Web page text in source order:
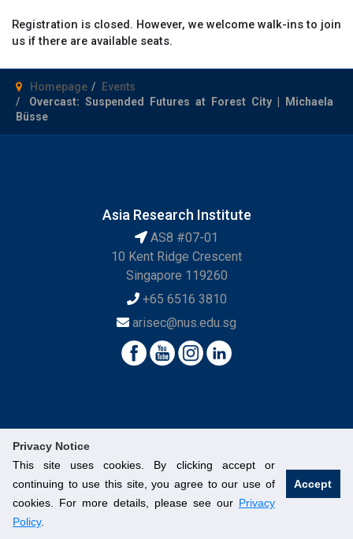
Privacy Notice
This site uses cookies. By clicking accept or
continuing to use this site, you agree to our use of
cookies. For more details, please see our Privacy
Policy.
Accept
Registration is closed. However, we welcome walk-ins to join
us if there are available seats.
Homepage
Events
Overcast: Suspended Futures at Forest City | Michaela
Büsse
Asia Research Institute
AS8 #07-01
10 Kent Ridge Crescent
Singapore 119260
+65 6516 3810
arisec@nus.edu.sg
© National University of Singapore. All Rights Reserved.